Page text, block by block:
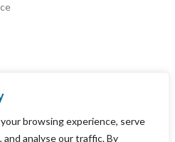
browsing experience, serve
analyse our traffic. By